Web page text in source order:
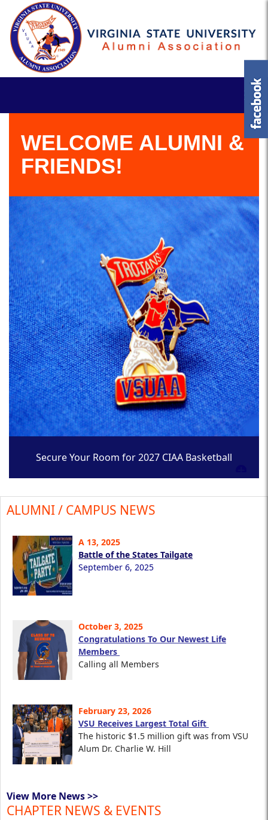
WELCOME ALUMNI &
FRIENDS!
Secure Your Room for 2027 CIAA Basketball
ALUMNI / CAMPUS NEWS
A 13, 2025
Battle of the States Tailgate
September 6, 2025
October 3, 2025
Congratulations To Our Newest Life
Members
Calling all Members
February 23, 2026
VSU Receives Largest Total Gift
The historic $1.5 million gift was from VSU
Alum Dr. Charlie W. Hill
View More News >>
CHAPTER NEWS & EVENTS